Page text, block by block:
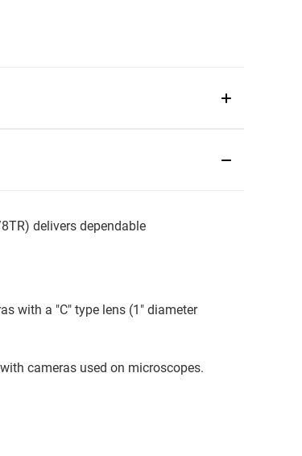
delivers dependable
with a "C" type lens (1" diameter
cameras used on microscopes.